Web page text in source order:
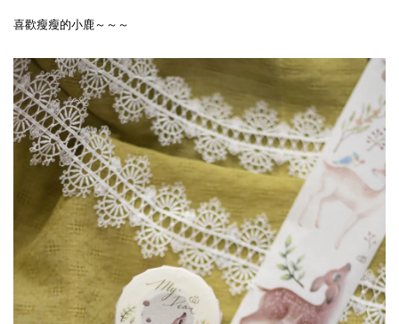
喜歡瘦瘦的小鹿～～～